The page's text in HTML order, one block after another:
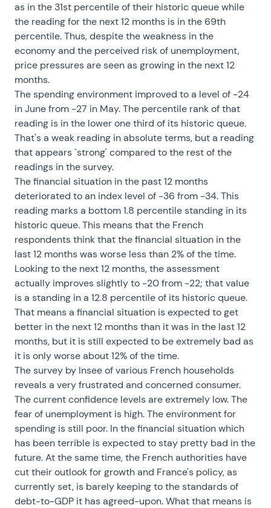
as in the 31st percentile of their historic queue while
the reading for the next 12 months is in the 69th
percentile. Thus, despite the weakness in the
economy and the perceived risk of unemployment,
price pressures are seen as growing in the next 12
months.
The spending environment improved to a level of -24
in June from -27 in May. The percentile rank of that
reading is in the lower one third of its historic queue.
That's a weak reading in absolute terms, but a reading
that appears `strong' compared to the rest of the
readings in the survey.
The financial situation in the past 12 months
deteriorated to an index level of -36 from -34. This
reading marks a bottom 1.8 percentile standing in its
historic queue. This means that the French
respondents think that the financial situation in the
last 12 months was worse less than 2% of the time.
Looking to the next 12 months, the assessment
actually improves slightly to -20 from -22; that value
is a standing in a 12.8 percentile of its historic queue.
That means a financial situation is expected to get
better in the next 12 months than it was in the last 12
months, but it is still expected to be extremely bad as
it is only worse about 12% of the time.
The survey by Insee of various French households
reveals a very frustrated and concerned consumer.
The current confidence levels are extremely low. The
fear of unemployment is high. The environment for
spending is still poor. In the financial situation which
has been terrible is expected to stay pretty bad in the
future. At the same time, the French authorities have
cut their outlook for growth and France's policy, as
currently set, is barely keeping to the standards of
debt-to-GDP it has agreed-upon. What that means is